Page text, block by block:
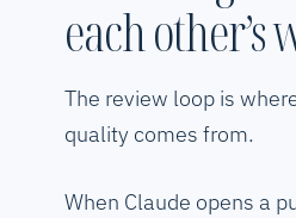
each other’s
The review loop is
quality comes from.
When Claude opens a